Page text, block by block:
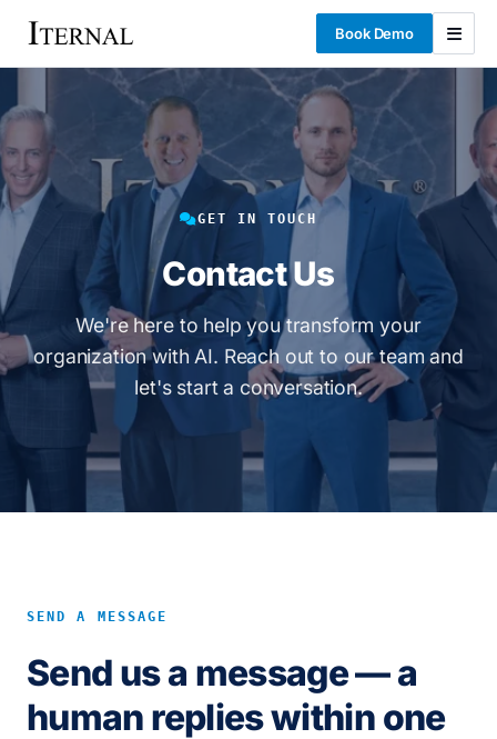
Book Demo
GET IN TOUCH
Contact Us
We're here to help you transform your
organization with AI. Reach out to our team and
let's start a conversation.
SEND A MESSAGE
Send us a message — a
human replies within one